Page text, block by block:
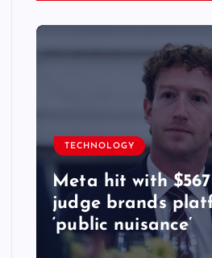
TECHNOLOGY
Meta hit with
judge brands
‘public nuisance’